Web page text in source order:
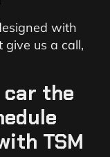
with
give us a call,
car the
TSM